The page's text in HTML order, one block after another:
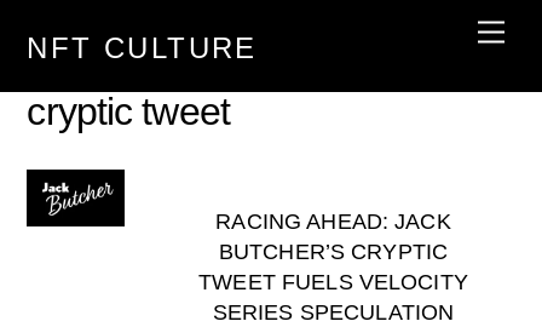
NFT CULTURE
cryptic tweet
RACING AHEAD: JACK
BUTCHER’S CRYPTIC
TWEET FUELS VELOCITY
SERIES SPECULATION